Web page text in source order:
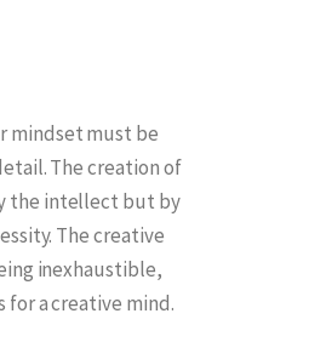
mindset must be
The creation of
the intellect but by
The creative
inexhaustible,
a creative mind.